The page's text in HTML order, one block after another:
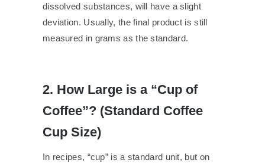
dissolved substances, will have a slight
deviation. Usually, the final product is still
measured in grams as the standard.
2. How Large is a “Cup of
Coffee”? (Standard Coffee
Cup Size)
In recipes, “cup” is a standard unit, but on